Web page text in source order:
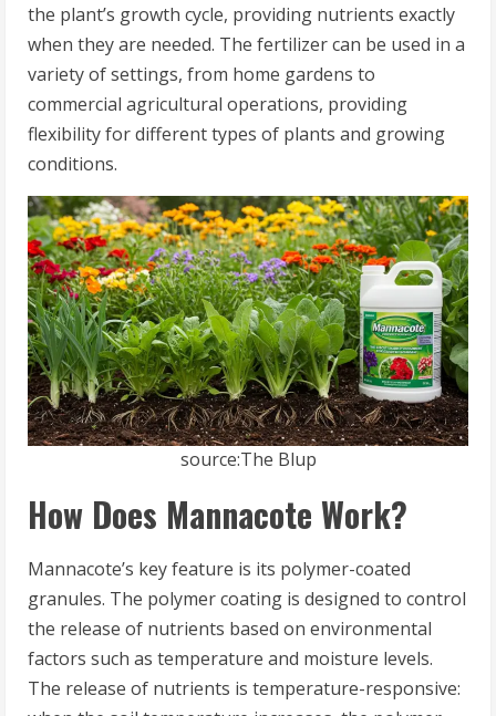
the plant’s growth cycle, providing nutrients exactly
when they are needed. The fertilizer can be used in a
variety of settings, from home gardens to
commercial agricultural operations, providing
flexibility for different types of plants and growing
conditions.
source:The Blup
How Does Mannacote Work?
Mannacote’s key feature is its polymer-coated
granules. The polymer coating is designed to control
the release of nutrients based on environmental
factors such as temperature and moisture levels.
The release of nutrients is temperature-responsive: